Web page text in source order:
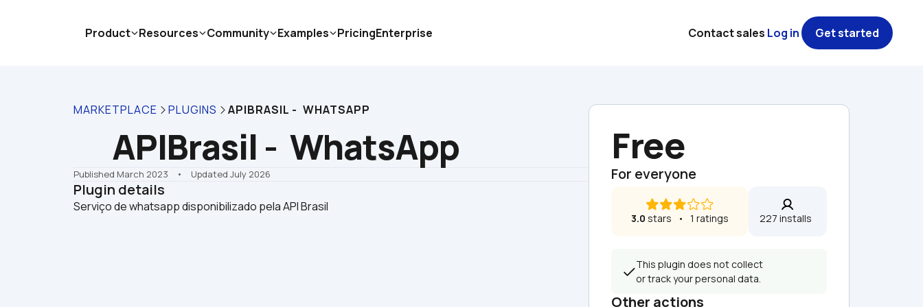
MARKETPLACE PLUGINS APIBRASIL -  WHATSAPP
APIBrasil -  WhatsApp
Published March 2023 •    Updated July 2026
Plugin details
Serviço de whatsapp disponibilizado pela API Brasil
Free
For everyone
3.0 stars   •   1 ratings 227 installs
This plugin does not collect
or track your personal data.
Other actions
Product Resources Community Examples PricingEnterprise Contact sales Log in Get started